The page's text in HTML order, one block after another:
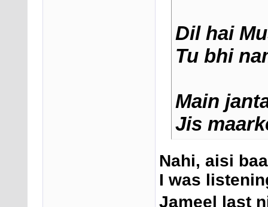
Dil hai
Tu bhi
Main
Jis
Nahi, aisi
I was
Jameel last